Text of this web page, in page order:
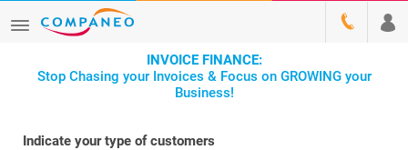
INVOICE FINANCE:
Stop Chasing your Invoices & Focus on GROWING your
Business!
Indicate your type of customers